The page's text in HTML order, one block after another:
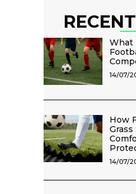
What
14/07/
How
14/07/